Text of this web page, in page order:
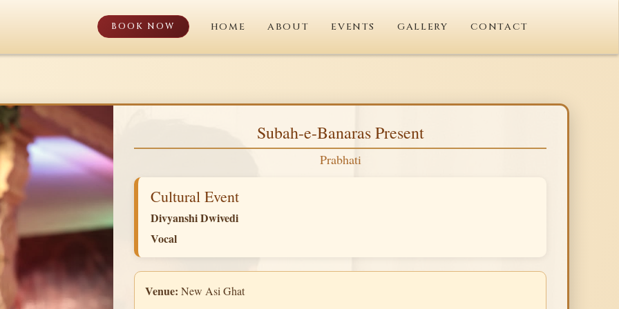
BOOK NOW HOME ABOUT EVENTS GALLERY CONTACT
Subah-e-Banaras Present
Prabhati
Cultural Event
Divyanshi Dwivedi
Vocal
Venue: New Asi Ghat